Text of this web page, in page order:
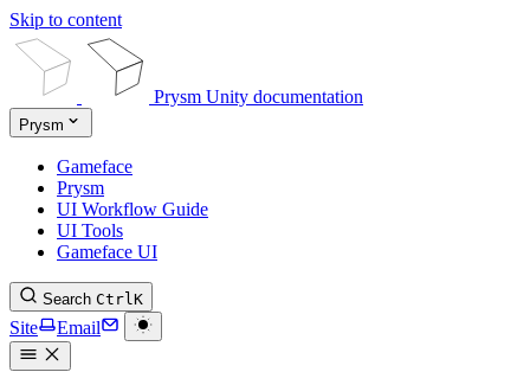
Skip to content
Prysm Unity documentation
Prysm
Gameface
Prysm
UI Workflow Guide
UI Tools
Gameface UI
Search CtrlK
Site Email